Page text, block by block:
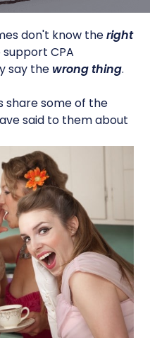
don't know theright
CPA
say the wrong thing.
share some of the
said to them about